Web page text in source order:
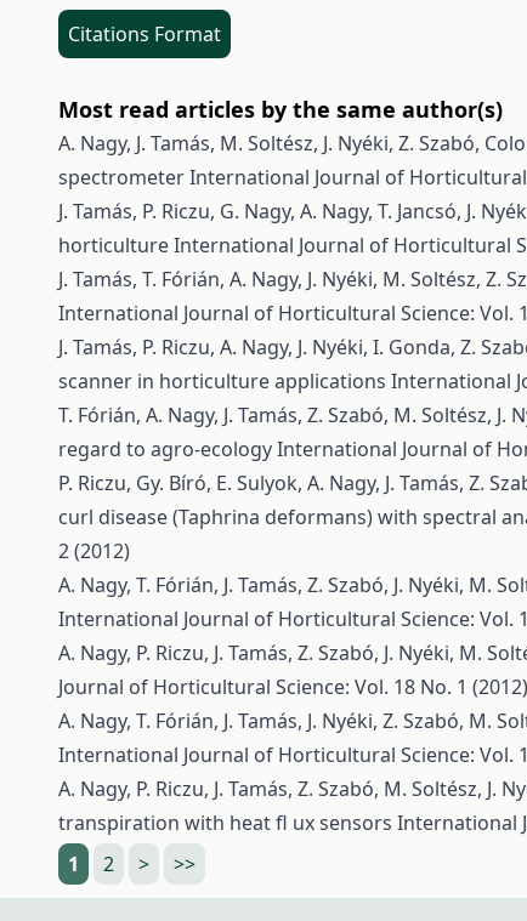
Citations Format
Most read articles by the same author(s)
A. Nagy, J. Tamás, M. Soltész, J. Nyéki, Z. Szabó,
spectrometerInternational Journal of Horticultural
J. Tamás, P. Riczu, G. Nagy, A. Nagy, T. Jancsó, J.
horticultureInternational Journal of Horticultural
J. Tamás, T. Fórián, A. Nagy, J. Nyéki, M. Soltész, Z.
International Journal of Horticultural Science: Vol.
J. Tamás, P. Riczu, A. Nagy, J. Nyéki, I. Gonda, Z.
scanner in horticulture applications International
T. Fórián, A. Nagy, J. Tamás, Z. Szabó, M. Soltész, J.
regard to agro-ecologyInternational Journal of
P. Riczu, Gy. Bíró, E. Sulyok, A. Nagy, J. Tamás, Z.
curl disease (Taphrina deformans) with spectral
2 (2012)
A. Nagy, T. Fórián, J. Tamás, Z. Szabó, J. Nyéki, M.
International Journal of Horticultural Science: Vol.
A. Nagy, P. Riczu, J. Tamás, Z. Szabó, J. Nyéki, M.
Journal of Horticultural Science: Vol. 18 No. 1 (2012)
A. Nagy, T. Fórián, J. Tamás, J. Nyéki, Z. Szabó, M.
International Journal of Horticultural Science: Vol.
A. Nagy, P. Riczu, J. Tamás, Z. Szabó, M. Soltész, J.
transpiration with heat fl ux sensors International
1
2 > >>